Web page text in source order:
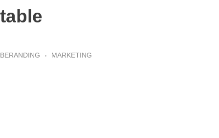
table
BERANDING MARKETING